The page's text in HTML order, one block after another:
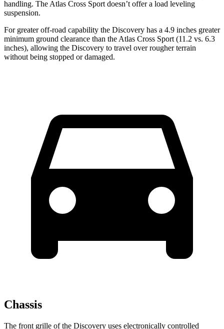
handling. The Atlas Cross Sport doesn’t offer a load leveling
suspension.
For greater off-road capability the Discovery has a 4.9 inches greater
minimum ground clearance than the Atlas Cross Sport (11.2 vs. 6.3
inches), allowing the Discovery to travel over rougher terrain
without being stopped or damaged.
Chassis
The front grille of the Discovery uses electronically controlled